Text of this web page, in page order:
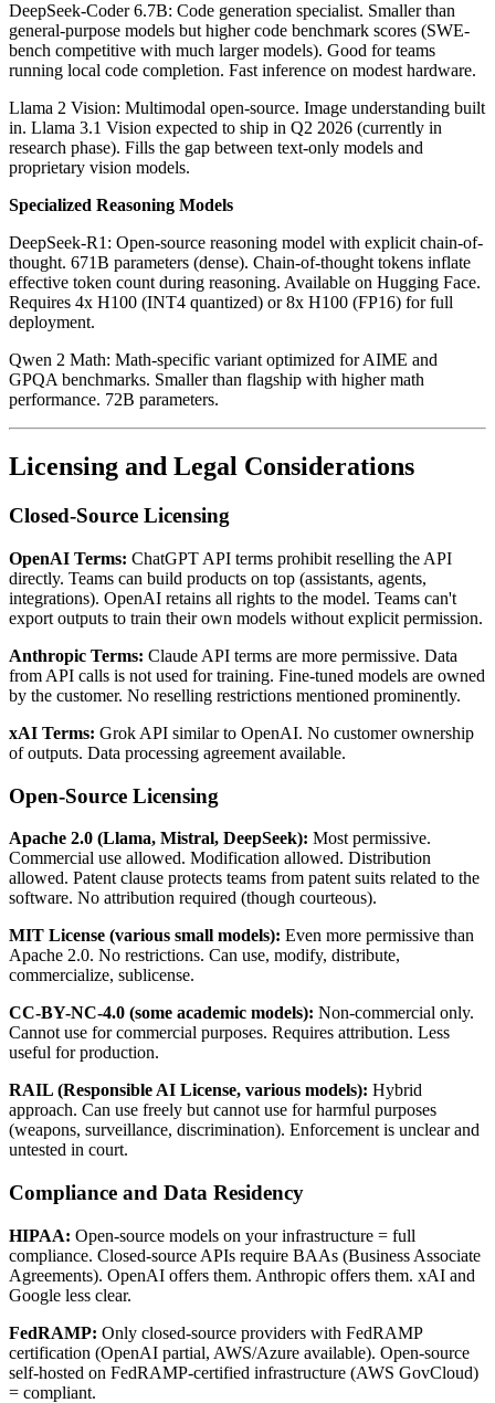
DeepSeek-Coder 6.7B: Code generation specialist. Smaller than
general-purpose models but higher code benchmark scores (SWE-
bench competitive with much larger models). Good for teams
running local code completion. Fast inference on modest hardware.
Llama 2 Vision: Multimodal open-source. Image understanding built
in. Llama 3.1 Vision expected to ship in Q2 2026 (currently in
research phase). Fills the gap between text-only models and
proprietary vision models.
Specialized Reasoning Models
DeepSeek-R1: Open-source reasoning model with explicit chain-of-
thought. 671B parameters (dense). Chain-of-thought tokens inflate
effective token count during reasoning. Available on Hugging Face.
Requires 4x H100 (INT4 quantized) or 8x H100 (FP16) for full
deployment.
Qwen 2 Math: Math-specific variant optimized for AIME and
GPQA benchmarks. Smaller than flagship with higher math
performance. 72B parameters.
Licensing and Legal Considerations
Closed-Source Licensing
OpenAI Terms: ChatGPT API terms prohibit reselling the API
directly. Teams can build products on top (assistants, agents,
integrations). OpenAI retains all rights to the model. Teams can't
export outputs to train their own models without explicit permission.
Anthropic Terms: Claude API terms are more permissive. Data
from API calls is not used for training. Fine-tuned models are owned
by the customer. No reselling restrictions mentioned prominently.
xAI Terms: Grok API similar to OpenAI. No customer ownership
of outputs. Data processing agreement available.
Open-Source Licensing
Apache 2.0 (Llama, Mistral, DeepSeek): Most permissive.
Commercial use allowed. Modification allowed. Distribution
allowed. Patent clause protects teams from patent suits related to the
software. No attribution required (though courteous).
MIT License (various small models): Even more permissive than
Apache 2.0. No restrictions. Can use, modify, distribute,
commercialize, sublicense.
CC-BY-NC-4.0 (some academic models): Non-commercial only.
Cannot use for commercial purposes. Requires attribution. Less
useful for production.
RAIL (Responsible AI License, various models): Hybrid
approach. Can use freely but cannot use for harmful purposes
(weapons, surveillance, discrimination). Enforcement is unclear and
untested in court.
Compliance and Data Residency
HIPAA: Open-source models on your infrastructure = full
compliance. Closed-source APIs require BAAs (Business Associate
Agreements). OpenAI offers them. Anthropic offers them. xAI and
Google less clear.
FedRAMP: Only closed-source providers with FedRAMP
certification (OpenAI partial, AWS/Azure available). Open-source
self-hosted on FedRAMP-certified infrastructure (AWS GovCloud)
= compliant.